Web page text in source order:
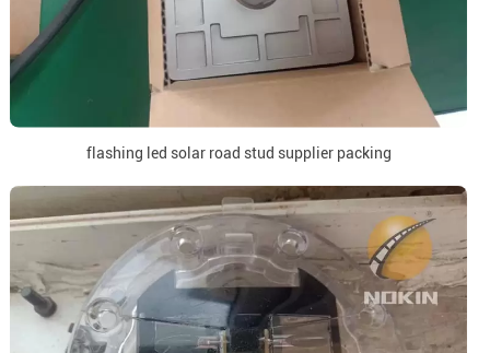
flashing led solar road stud supplier packing